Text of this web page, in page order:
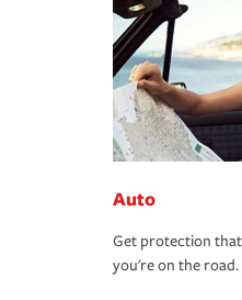
Auto
Get protection that
you're on the road.